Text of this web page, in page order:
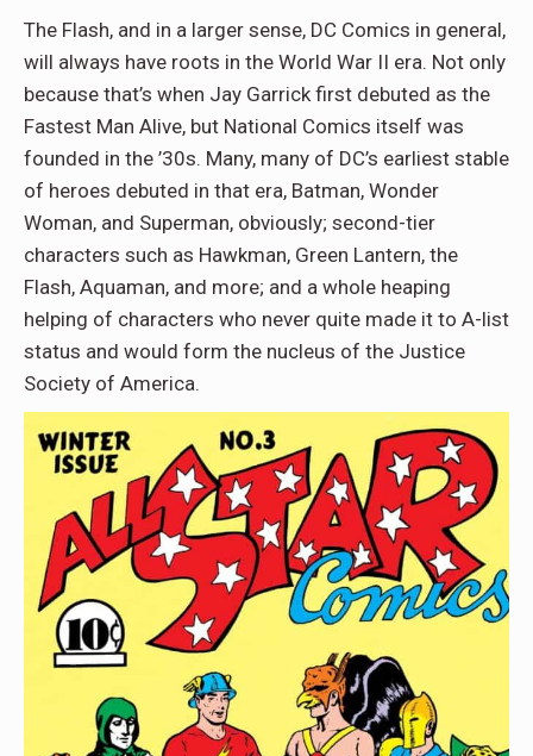
The Flash, and in a larger sense, DC Comics in general,
will always have roots in the World War II era. Not only
because that’s when Jay Garrick first debuted as the
Fastest Man Alive, but National Comics itself was
founded in the ’30s. Many, many of DC’s earliest stable
of heroes debuted in that era, Batman, Wonder
Woman, and Superman, obviously; second-tier
characters such as Hawkman, Green Lantern, the
Flash, Aquaman, and more; and a whole heaping
helping of characters who never quite made it to A-list
status and would form the nucleus of the Justice
Society of America.